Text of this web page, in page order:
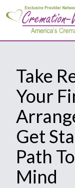
Take
Your
Get
Path
Mind